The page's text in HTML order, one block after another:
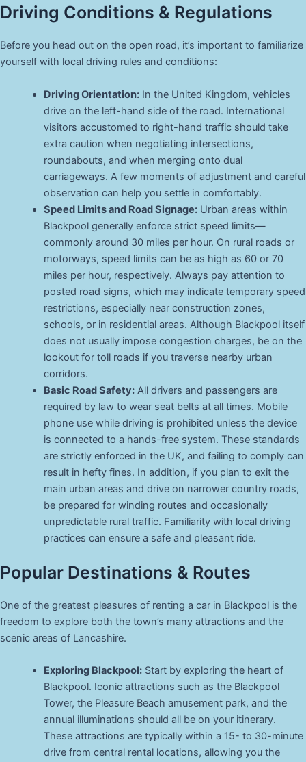
Driving Conditions & Regulations
Before you head out on the open road, it’s important to familiarize
yourself with local driving rules and conditions:
Driving Orientation:In the United Kingdom, vehicles
drive on the left-hand side of the road. International
visitors accustomed to right-hand traffic should take
extra caution when negotiating intersections,
roundabouts, and when merging onto dual
carriageways. A few moments of adjustment and careful
observation can help you settle in comfortably.
Speed Limits and Road Signage:Urban areas within
Blackpool generally enforce strict speed limits—
commonly around 30 miles per hour. On rural roads or
motorways, speed limits can be as high as 60 or 70
miles per hour, respectively. Always pay attention to
posted road signs, which may indicate temporary speed
restrictions, especially near construction zones,
schools, or in residential areas. Although Blackpool itself
does not usually impose congestion charges, be on the
lookout for toll roads if you traverse nearby urban
corridors.
Basic Road Safety:All drivers and passengers are
required by law to wear seat belts at all times. Mobile
phone use while driving is prohibited unless the device
is connected to a hands-free system. These standards
are strictly enforced in the UK, and failing to comply can
result in hefty fines. In addition, if you plan to exit the
main urban areas and drive on narrower country roads,
be prepared for winding routes and occasionally
unpredictable rural traffic. Familiarity with local driving
practices can ensure a safe and pleasant ride.
Popular Destinations & Routes
One of the greatest pleasures of renting a car in Blackpool is the
freedom to explore both the town’s many attractions and the
scenic areas of Lancashire.
Exploring Blackpool:Start by exploring the heart of
Blackpool. Iconic attractions such as the Blackpool
Tower, the Pleasure Beach amusement park, and the
annual illuminations should all be on your itinerary.
These attractions are typically within a 15- to 30-minute
drive from central rental locations, allowing you the